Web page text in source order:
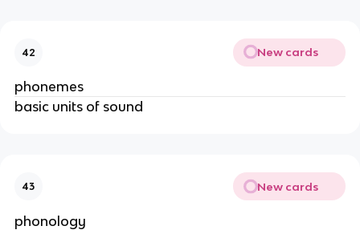
42 New cards
phonemes
basic units of sound
43 New cards
phonology